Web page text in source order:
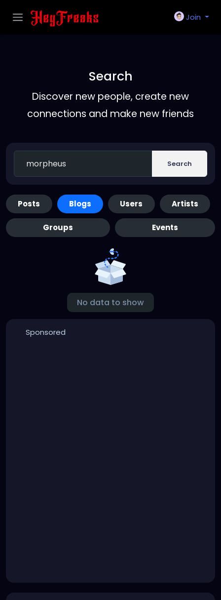
Join
Search
Discover new people, create new
connections and make new friends
Search
Posts Blogs Users Artists
Groups Events
No data to show
Sponsored